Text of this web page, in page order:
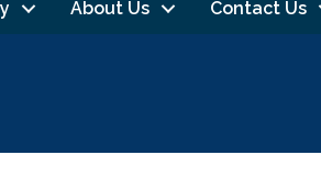
About Us Contact Us